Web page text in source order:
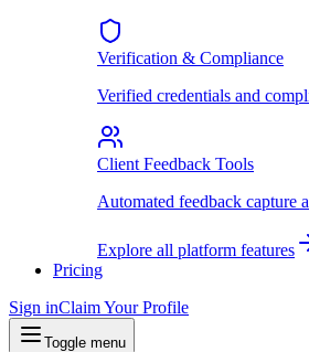
Verification & Compliance
Verified credentials and
Client Feedback Tools
Automated feedback capture
Explore all platform features
Pricing
Sign inClaim Your Profile
Toggle menu